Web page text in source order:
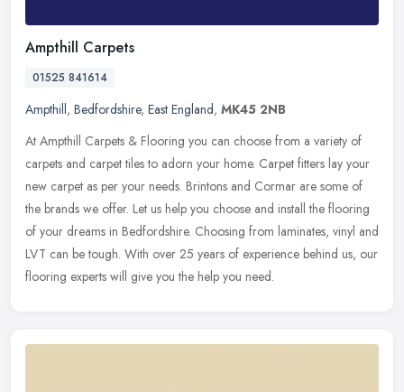
Ampthill Carpets
01525 841614
Ampthill, Bedfordshire, East England, MK45 2NB
At Ampthill Carpets & Flooring you can choose from a variety of
carpets and carpet tiles to adorn your home. Carpet fitters lay your
new carpet as per your needs. Brintons and Cormar are some of
the brands we offer. Let us help you choose and install the flooring
of your dreams in Bedfordshire. Choosing from laminates, vinyl and
LVT can be tough. With over 25 years of experience behind us, our
flooring experts will give you the help you need.